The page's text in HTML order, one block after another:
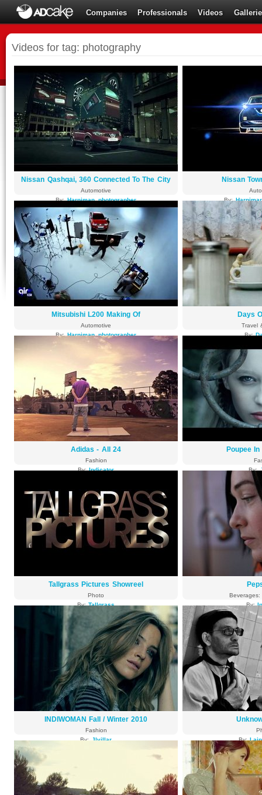
Companies Professionals Videos
Videos for tag: photography
Nissan Qashqai, 360 Connected To The City
Automotive
By:Harniman_photographer
8575 views
Nissan
By:
Mitsubishi L200 Making Of
Automotive
By:Harniman_photographer
4814 views
Days
Travel
By:
Adidas - All 24
Fashion
By:Indicator
Poupee
By:
Tallgrass Pictures Showreel
Photo
By:Tallgrass
Beverages:
By:
INDIWOMAN Fall / Winter 2010
Fashion
By:Jlvillar
By: